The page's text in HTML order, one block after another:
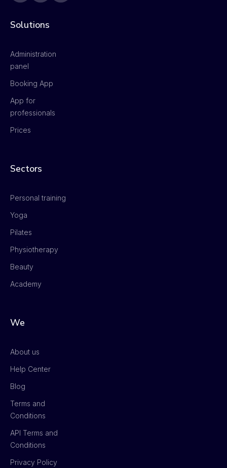
Solutions
Administration
panel
Booking App
App for
professionals
Prices
Sectors
Personal training
Yoga
Pilates
Physiotherapy
Beauty
Academy
We
About us
Help Center
Blog
Terms and
Conditions
API Terms and
Conditions
Privacy Policy